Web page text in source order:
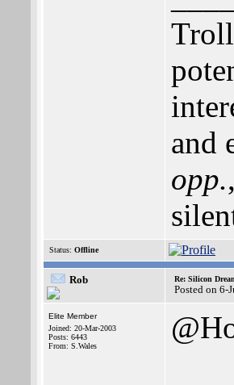
and
opp.
Status: Offline
Rob Re: Silicon
Posted on 6-
Elite Member
Joined: 20-Mar-2003
Posts: 6443
From: S.Wales